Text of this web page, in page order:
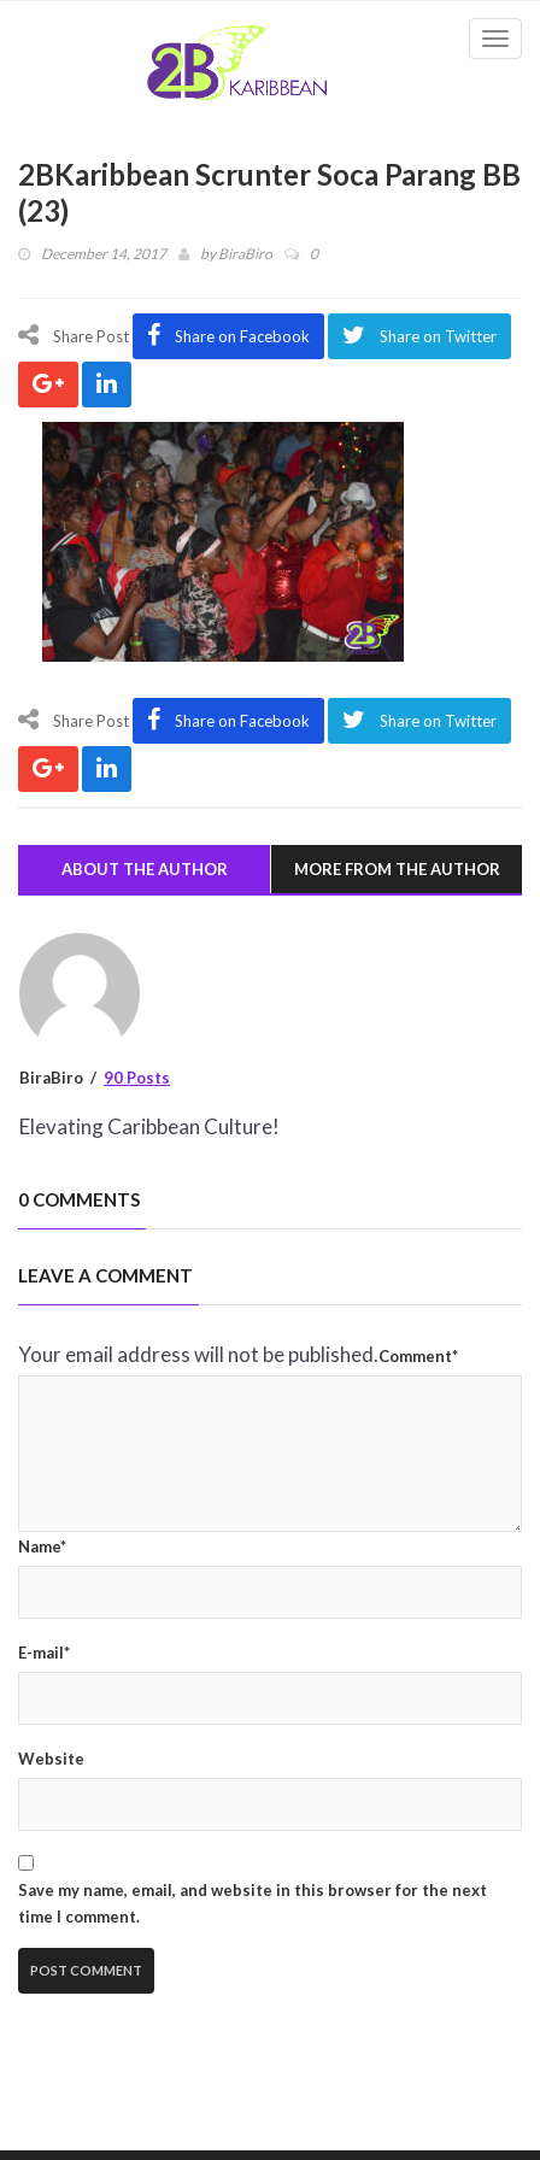
2BKaribbean Scrunter Soca Parang BB
(23)
December 14, 2017 byBiraBiro 0
Share Post Share on Facebook Share on Twitter
Share Post Share on Facebook Share on Twitter
ABOUT THE AUTHOR MORE FROM THE AUTHOR
BiraBiro 90 Posts
Elevating Caribbean Culture!
0 COMMENTS
LEAVE A COMMENT
Your email address will not be published.Comment*
Name*
E-mail*
Website
Save my name, email, and website in this browser for the next
time I comment.